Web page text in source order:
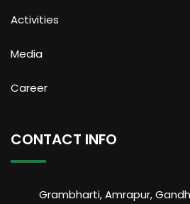
Activities
Media
Career
CONTACT INFO
Grambharti, Amrapur,